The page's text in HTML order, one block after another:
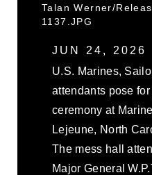
Talan Werner/
1137.JPG
JUN 24, 2026
U.S. Marines,
attendants pose
ceremony at
Lejeune, North
The mess hall
Major General